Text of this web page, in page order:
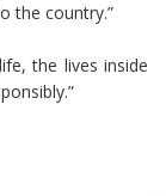
the country.”
the lives inside